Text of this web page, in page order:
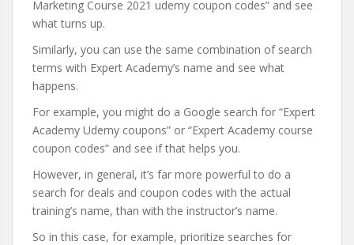
Marketing Course 2021 udemy coupon codes” and see
what turns up.
Similarly, you can use the same combination of search
terms with Expert Academy’s name and see what
happens.
For example, you might do a Google search for “Expert
Academy Udemy coupons” or “Expert Academy course
coupon codes” and see if that helps you.
However, in general, it’s far more powerful to do a
search for deals and coupon codes with the actual
training’s name, than with the instructor’s name.
So in this case, for example, prioritize searches for